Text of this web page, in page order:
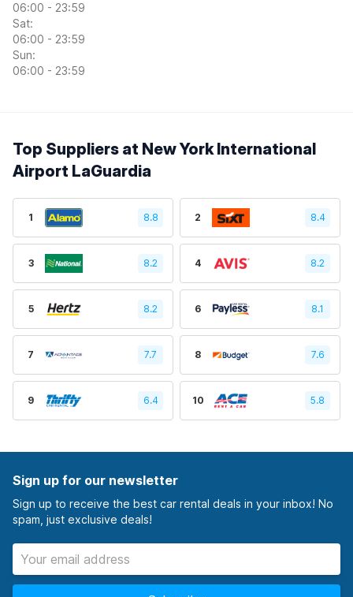
06:00 - 23:59
Sat:
06:00 - 23:59
Sun:
06:00 - 23:59
Top Suppliers at New York International
Airport LaGuardia
1 8.8 2 8.4
3 8.2 4 8.2
5 8.2 6 8.1
7 7.7 8 7.6
9 6.4 10 5.8
Sign up for our newsletter
Sign up to receive the best car rental deals in your inbox! No
spam, just exclusive deals!